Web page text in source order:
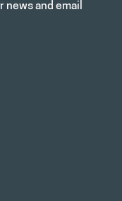
and email